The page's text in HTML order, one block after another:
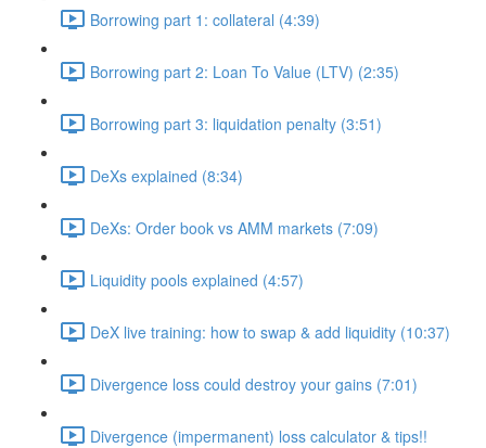
Borrowing part 1: collateral (4:39)
Borrowing part 2: Loan To Value (LTV) (2:35)
Borrowing part 3: liquidation penalty (3:51)
DeXs explained (8:34)
DeXs: Order book vs AMM markets (7:09)
Liquidity pools explained (4:57)
DeX live training: how to swap & add liquidity (10:37)
Divergence loss could destroy your gains (7:01)
Divergence (impermanent) loss calculator & tips!!